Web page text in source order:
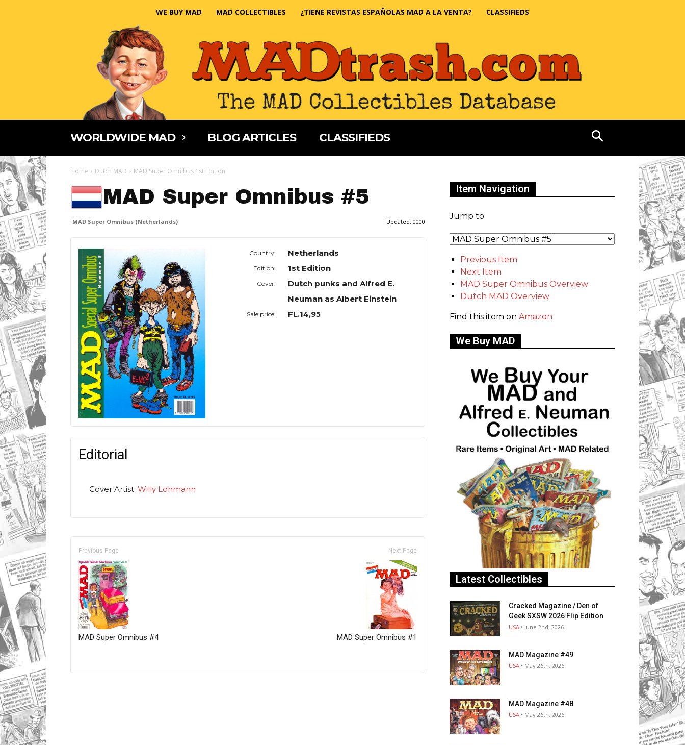
WE BUY MAD MAD COLLECTIBLES ¿TIENE REVISTAS ESPAÑOLAS MAD A LA VENTA? CLASSIFIEDS
WORLDWIDE MAD BLOG ARTICLES CLASSIFIEDS
Home Dutch MAD MAD Super Omnibus 1st Edition
MAD Super Omnibus #5
MAD Super Omnibus (Netherlands) Updated: 0000
Country: Netherlands
Edition: 1st Edition
Cover:
Dutch punks and Alfred E.
Neuman as Albert Einstein
Sale price: FL.14,95
Editorial
Cover Artist: Willy Lohmann
Previous Page
MAD Super Omnibus #4
Next Page
MAD Super Omnibus #1
Item Navigation
Jump to:
Previous Item
Next Item
MAD Super Omnibus Overview
Dutch MAD Overview
Find this item on Amazon
We Buy MAD
Latest Collectibles
Cracked Magazine / Den of
Geek SXSW 2026 Flip Edition
USA • June 2nd, 2026
MAD Magazine #49
USA • May 26th, 2026
MAD Magazine #48
USA • May 26th, 2026